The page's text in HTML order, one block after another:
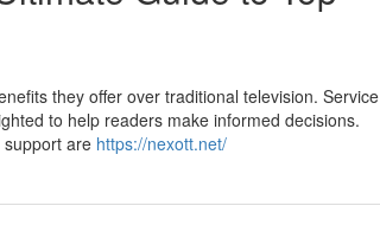
they offer over traditional television. Service
to help readers make informed decisions.
support are https://nexott.net/